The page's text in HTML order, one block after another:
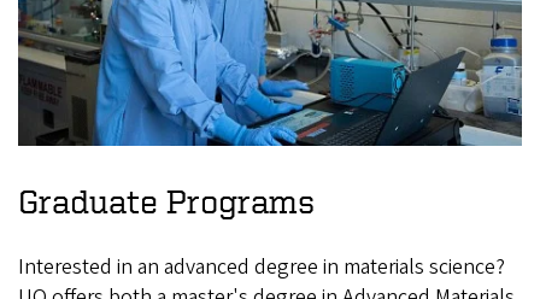
Graduate Programs
Interested in an advanced degree in materials science?